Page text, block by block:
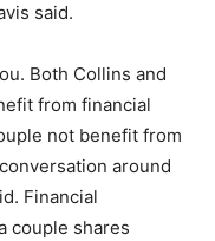
said.
Both Collins and
from financial
not benefit from
around
Financial
couple shares